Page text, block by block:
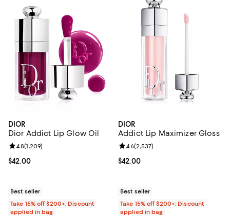
DIOR
Dior Addict Lip Glow Oil
Current price $42.00; ;
$42.00
Review rating: 4.8 out of 5; 1,209 reviews;
4.8(1,209)
Best seller
Take 15% off $200+: Discount
applied in bag
DIOR
Addict Lip Maximizer Gloss
Current price $42.00; ;
$42.00
Review rating: 4.6 out of 5; 2,537
4.6(2,537)
Best seller
Take 15% off $200+: Discount
applied in bag